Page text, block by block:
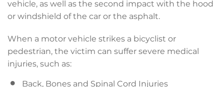
vehicle, as well as the second impact with the hood
or windshield of the car or the asphalt.
When a motor vehicle strikes a bicyclist or
pedestrian, the victim can suffer severe medical
injuries, such as:
Back, Bones and Spinal Cord Injuries